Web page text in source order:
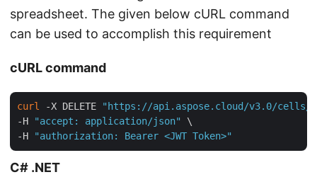
spreadsheet. The given below cURL command
can be used to accomplish this requirement
cURL command
curl -X DELETE
"https://api.aspose.cloud/v3.0/cells/
-H
"accept: application/json"
\
-H
"authorization: Bearer <JWT Token>"
C# .NET